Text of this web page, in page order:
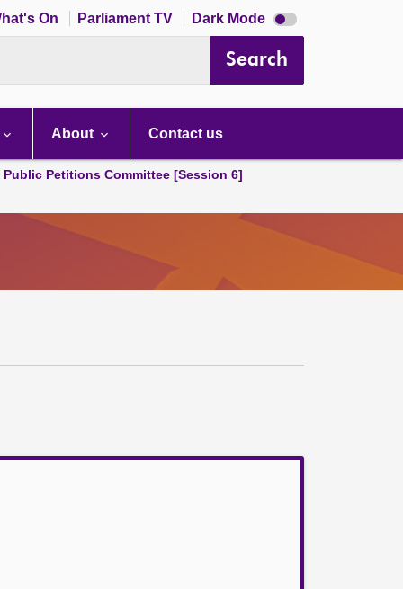
On Parliament TV Dark Mode Dark
mode
Search
About Contact us
Petitions Committee [Session 6]